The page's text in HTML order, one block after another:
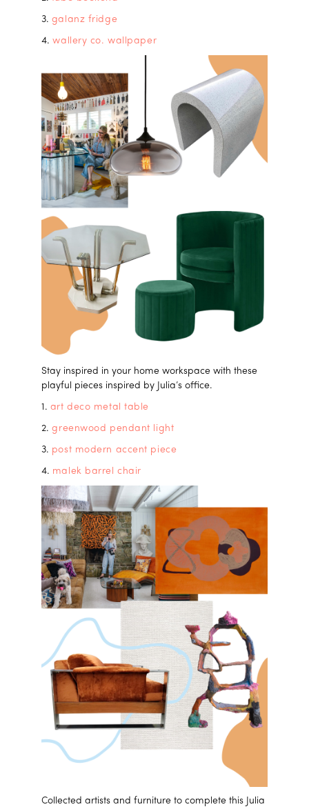
3. galanz fridge
4. wallery co. wallpaper
Stay inspired in your home workspace with these
playful pieces inspired by Julia’s office.
1. art deco metal table
2. greenwood pendant light
3. post modern accent piece
4. malek barrel chair
Collected artists and furniture to complete this Julia